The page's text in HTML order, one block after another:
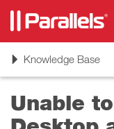
ToggleKnowledge Base
Unable